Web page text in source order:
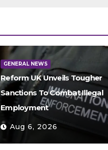
GENERAL NEWS
Reform UK Unveils Tougher
Sanctions To Combat Illegal
Employment
Aug 6, 2026